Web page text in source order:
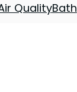
QualityBath